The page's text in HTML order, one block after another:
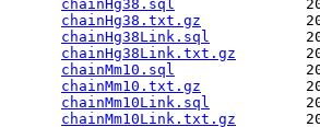
chainHg38.sql
chainHg38.txt.gz
chainHg38Link.sql
chainHg38Link.txt.gz
chainMm10.sql
chainMm10.txt.gz
chainMm10Link.sql
chainMm10Link.txt.gz